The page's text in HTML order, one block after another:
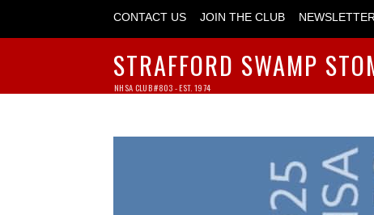
CONTACT US JOIN THE CLUB
STRAFFORD SWAMP
NHSA CLUB #803 - EST. 1974